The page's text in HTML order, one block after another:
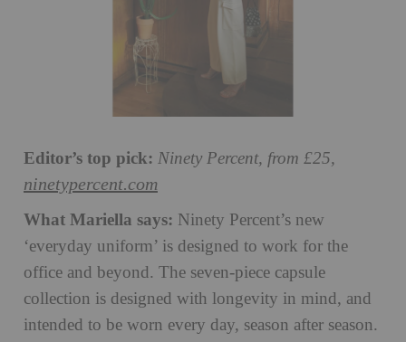
Editor’s top pick: Ninety Percent, from £25,
ninetypercent.com
What Mariella says: Ninety Percent’s new
‘everyday uniform’ is designed to work for the
office and beyond. The seven-piece capsule
collection is designed with longevity in mind, and
intended to be worn every day, season after season.